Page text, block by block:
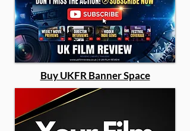
Buy UKFR Banner Space